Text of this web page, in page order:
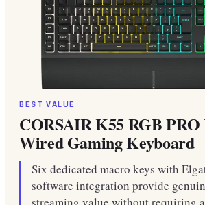
BEST VALUE
CORSAIR K55 RGB
Wired Gaming Keyboard
Six dedicated macro keys with
software integration provide